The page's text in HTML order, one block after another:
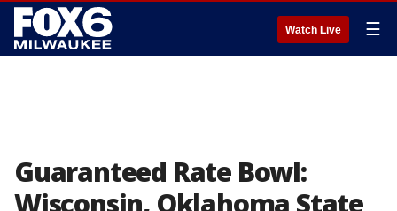
Watch Live ☰
Guaranteed Rate Bowl:
Wisconsin, Oklahoma State